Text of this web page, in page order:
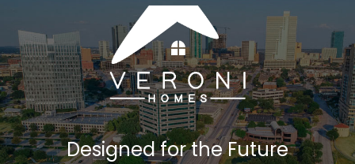
Designed for the Future